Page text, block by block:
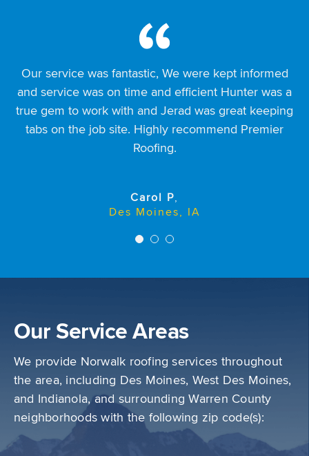
Our service was fantastic, We were kept informed
and service was on time and efficient Hunter was a
true gem to work with and Jerad was great keeping
tabs on the job site. Highly recommend Premier
Roofing.
Carol P,
Des Moines, IA
Working with Premier Roofing was a good
experience from start to finish. John H worked with
us through the entire project, always returning calls
and texts and answering any questions we had. The
roofing crew worked hard and did a good job
Kim H
I was very impressed with the way my roof looks
after premier roofing finished it. It was completed in
a day and cleaned up. There are no leaks and it
looks great!!!! Thank you premier!!
Des Moines, IA
Our Service Areas
We provide Norwalk roofing services throughout
the area, including Des Moines, West Des Moines,
and Indianola, and surrounding Warren County
neighborhoods with the following zip code(s):